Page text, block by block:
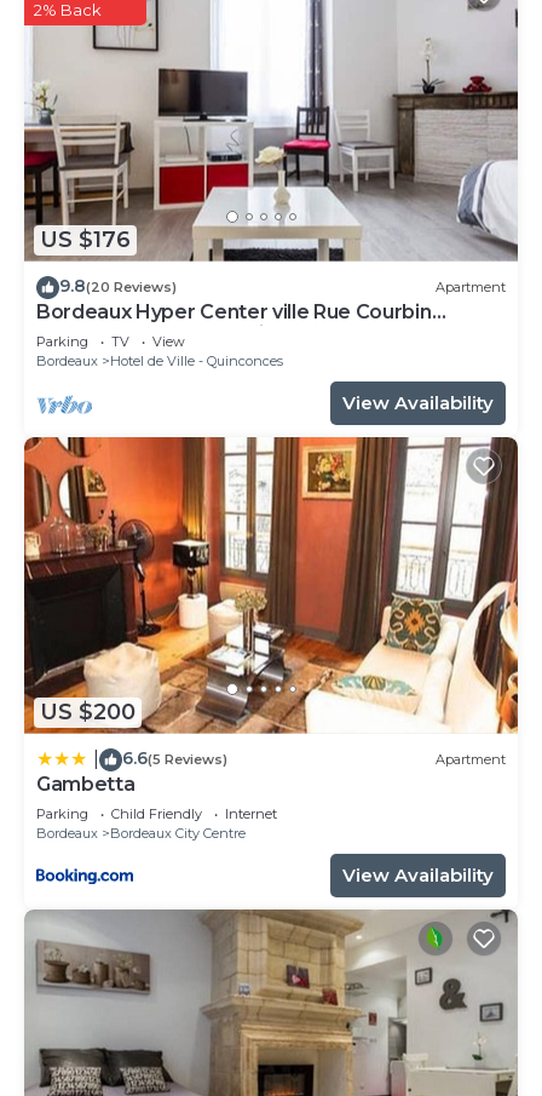
US $176
2% Back
9.8(20 Reviews) Apartment
Bordeaux Hyper Center ville Rue Courbin
renovated, cozy and bright
Parking TV
View
Bordeaux
Hotel de Ville - Quinconces
View Availability
US $200
6.6(5 Reviews) Apartment
Gambetta
Parking Child Friendly
Internet
Bordeaux
Bordeaux City Centre
View Availability